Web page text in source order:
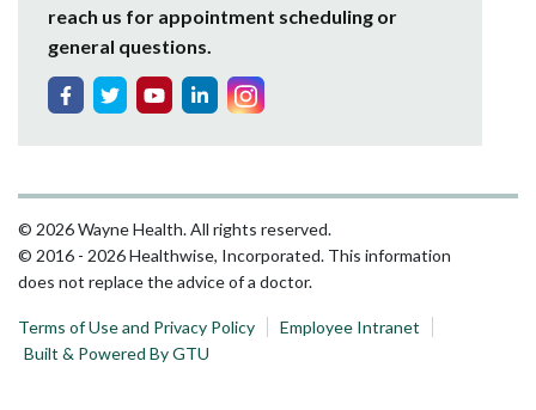
reach us for appointment scheduling or
general questions.
© 2026 Wayne Health. All rights reserved.
© 2016 - 2026 Healthwise, Incorporated. This information
does not replace the advice of a doctor.
Terms of Use and Privacy Policy
Employee Intranet
Built & Powered By GTU